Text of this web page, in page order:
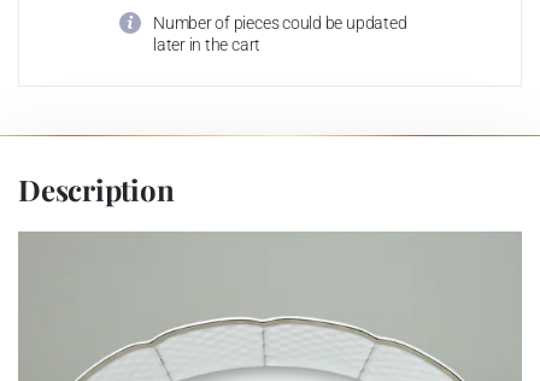
Number of pieces could be updated
later in the cart
Description